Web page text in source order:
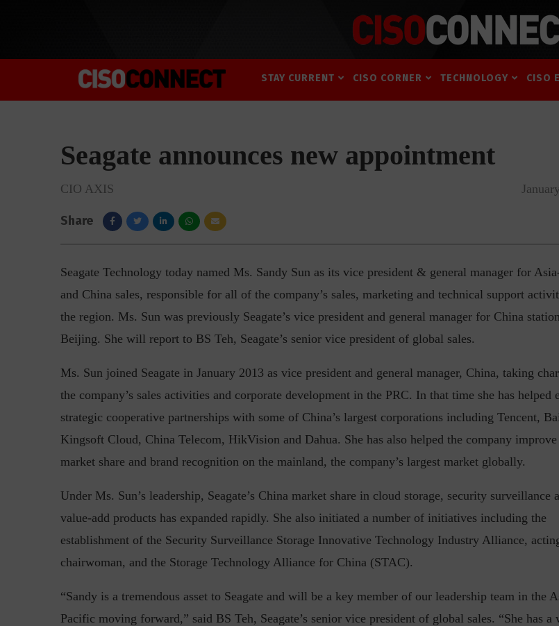
STAY CURRENT CISO CORNER TECHNOLOGY CISO
Seagate announces new appointment
CIO AXIS
Share
Seagate Technology today named Ms. Sandy Sun as its vice president & general manager for
and China sales, responsible for all of the company’s sales, marketing and technical support
the region. Ms. Sun was previously Seagate’s vice president and general manager for China
Beijing. She will report to BS Teh, Seagate’s senior vice president of global sales.
Ms. Sun joined Seagate in January 2013 as vice president and general manager, China, taking
the company’s sales activities and corporate development in the PRC. In that time she has helped
strategic cooperative partnerships with some of China’s largest corporations including Tencent,
Kingsoft Cloud, China Telecom, HikVision and Dahua. She has also helped the company
market share and brand recognition on the mainland, the company’s largest market globally.
Under Ms. Sun’s leadership, Seagate’s China market share in cloud storage, security surveillance
value-add products has expanded rapidly. She also initiated a number of initiatives including the
establishment of the Security Surveillance Storage Innovative Technology Industry Alliance,
chairwoman, and the Storage Technology Alliance for China (STAC).
“Sandy is a tremendous asset to Seagate and will be a key member of our leadership team in the
Pacific moving forward,” said BS Teh, Seagate’s senior vice president of global sales. “She has a
Insufficient in...